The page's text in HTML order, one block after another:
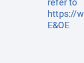
refer to
https://
E&OE